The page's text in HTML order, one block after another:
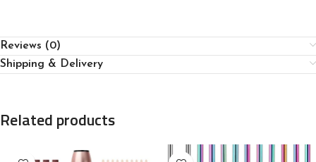
Reviews (0)
Shipping & Delivery
Related products